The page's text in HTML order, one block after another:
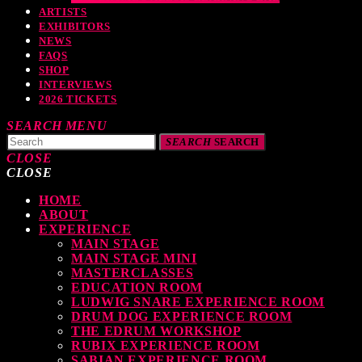
ARTISTS
EXHIBITORS
NEWS
FAQS
SHOP
INTERVIEWS
2026 TICKETS
SEARCH MENU
SEARCHSEARCH
CLOSE
READING
Your Drumming Experience with ACS at the UK Drum Show
30 SEPTEMBER, 2023
CLOSE
HOME
ABOUT
EXPERIENCE
MAIN STAGE
MAIN STAGE MINI
MASTERCLASSES
EDUCATION ROOM
LUDWIG SNARE EXPERIENCE ROOM
DRUM DOG EXPERIENCE ROOM
THE EDRUM WORKSHOP
RUBIX EXPERIENCE ROOM